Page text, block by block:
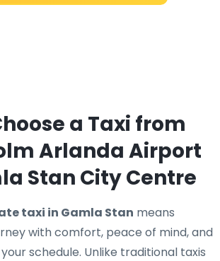
a Taxi from
Arlanda Airport
Stan City Centre
taxi in Gamla Stan means
with comfort, peace of mind, and
schedule. Unlike traditional taxis